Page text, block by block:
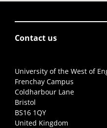
Contact us
University of the West of
Frenchay Campus
Coldharbour Lane
Bristol
BS16 1QY
United Kingdom